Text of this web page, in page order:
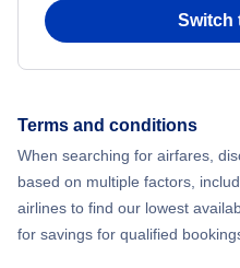
Switch
Terms and conditions
When searching for airfares,
based on multiple factors,
airlines to find our lowest
for savings for qualified